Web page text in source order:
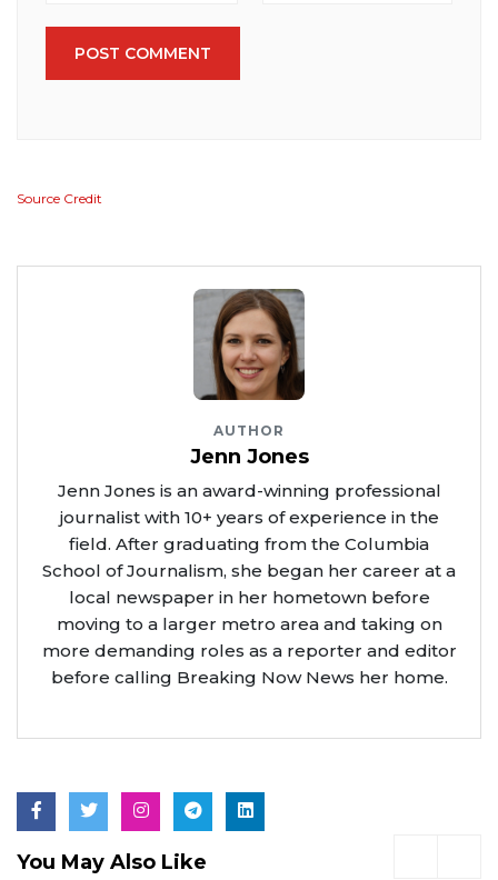
POST COMMENT
Source Credit
AUTHOR
Jenn Jones
Jenn Jones is an award-winning professional
journalist with 10+ years of experience in the
field. After graduating from the Columbia
School of Journalism, she began her career at a
local newspaper in her hometown before
moving to a larger metro area and taking on
more demanding roles as a reporter and editor
before calling Breaking Now News her home.
You May Also Like